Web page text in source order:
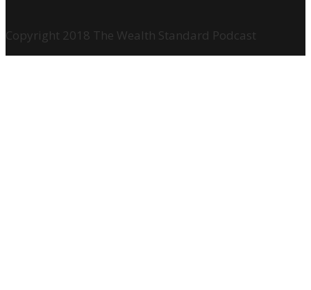
Copyright 2018 The Wealth Standard Podcast